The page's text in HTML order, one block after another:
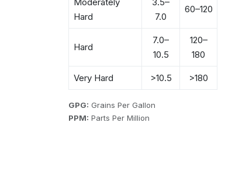
Hard
7.0
60–120
Hard
7.0–
10.5
120–
180
Very Hard >10.5 >180
GPG: Grains Per Gallon
PPM: Parts Per Million